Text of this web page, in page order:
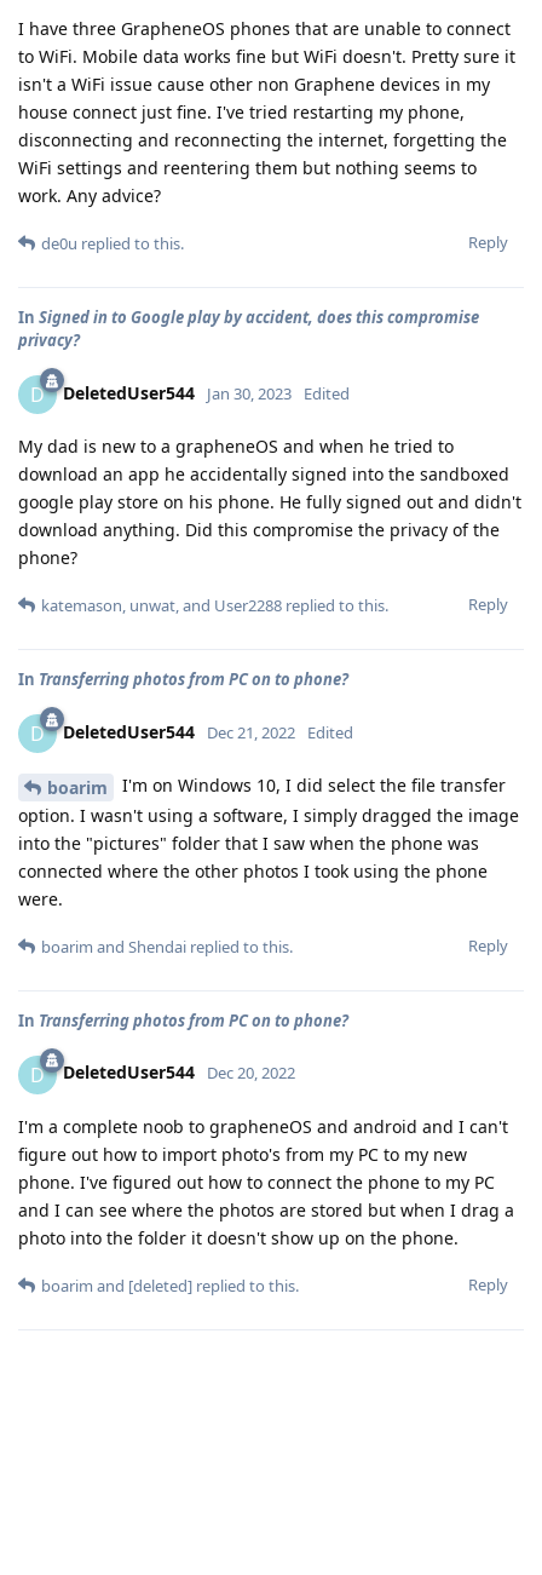
I have three GrapheneOS phones that are unable to connect
to WiFi. Mobile data works fine but WiFi doesn't. Pretty sure it
isn't a WiFi issue cause other non Graphene devices in my
house connect just fine. I've tried restarting my phone,
disconnecting and reconnecting the internet, forgetting the
WiFi settings and reentering them but nothing seems to
work. Any advice?
Reply
de0u replied to this.
In Signed in to Google play by accident, does this compromise
privacy?
D DeletedUser544 Jan 30, 2023 Edited
My dad is new to a grapheneOS and when he tried to
download an app he accidentally signed into the sandboxed
google play store on his phone. He fully signed out and didn't
download anything. Did this compromise the privacy of the
phone?
Reply
katemason, unwat, and User2288 replied to this.
In Transferring photos from PC on to phone?
D DeletedUser544 Dec 21, 2022 Edited
boarim
I'm on Windows 10, I did select the file transfer
option. I wasn't using a software, I simply dragged the image
into the "pictures" folder that I saw when the phone was
connected where the other photos I took using the phone
were.
Reply
boarim and Shendai replied to this.
In Transferring photos from PC on to phone?
D DeletedUser544 Dec 20, 2022
I'm a complete noob to grapheneOS and android and I can't
figure out how to import photo's from my PC to my new
phone. I've figured out how to connect the phone to my PC
and I can see where the photos are stored but when I drag a
photo into the folder it doesn't show up on the phone.
Reply
boarim and [deleted] replied to this.